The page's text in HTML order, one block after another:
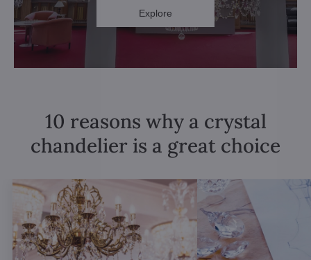
Explore
10 reasons why a crystal
chandelier is a great choice